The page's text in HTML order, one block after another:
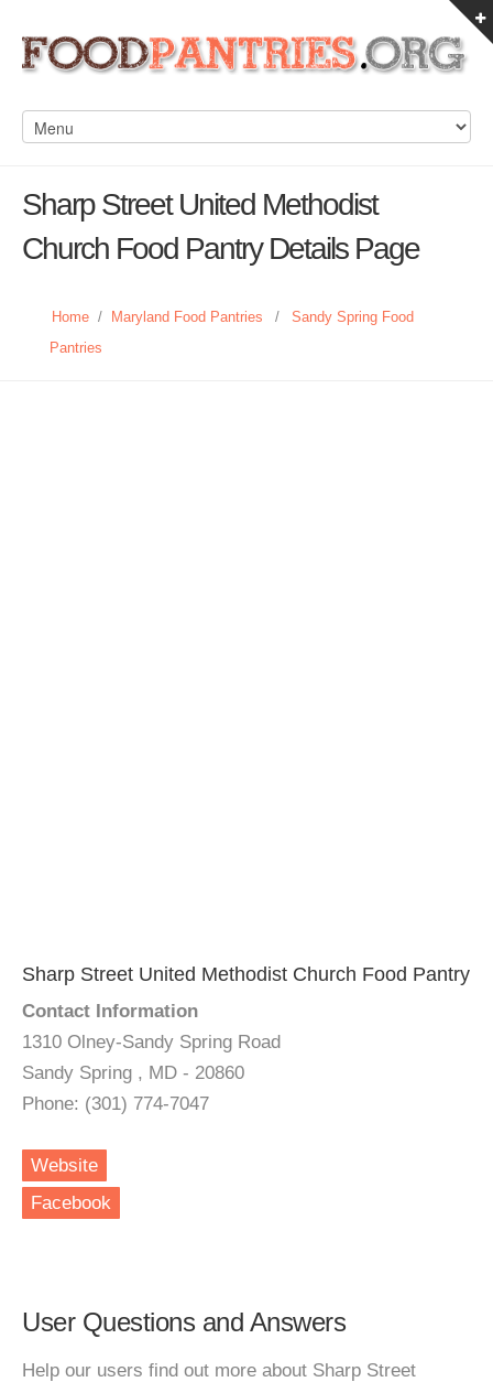
Sharp Street United Methodist
Church Food Pantry Details Page
Home / Maryland Food Pantries /
Sandy Spring Food
Pantries
Sharp Street United Methodist Church Food Pantry
Contact Information
1310 Olney-Sandy Spring Road
Sandy Spring , MD - 20860
Phone: (301) 774-7047
Website
Facebook
User Questions and Answers
Help our users find out more about Sharp Street